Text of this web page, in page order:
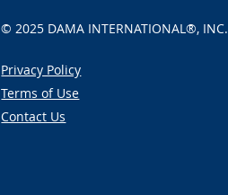
© 2025 DAMA INTERNATIONAL®, INC.
Privacy Policy
Terms of Use
Contact Us